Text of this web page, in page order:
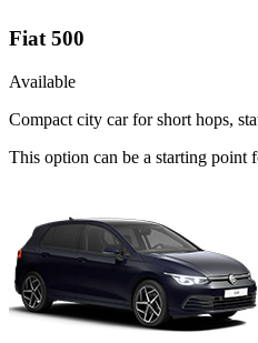
Fiat 500
Available
Compact city car for short hops,
This option can be a starting point